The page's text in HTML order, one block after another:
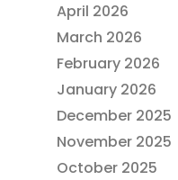
April 2026
March 2026
February 2026
January 2026
December 2025
November 2025
October 2025